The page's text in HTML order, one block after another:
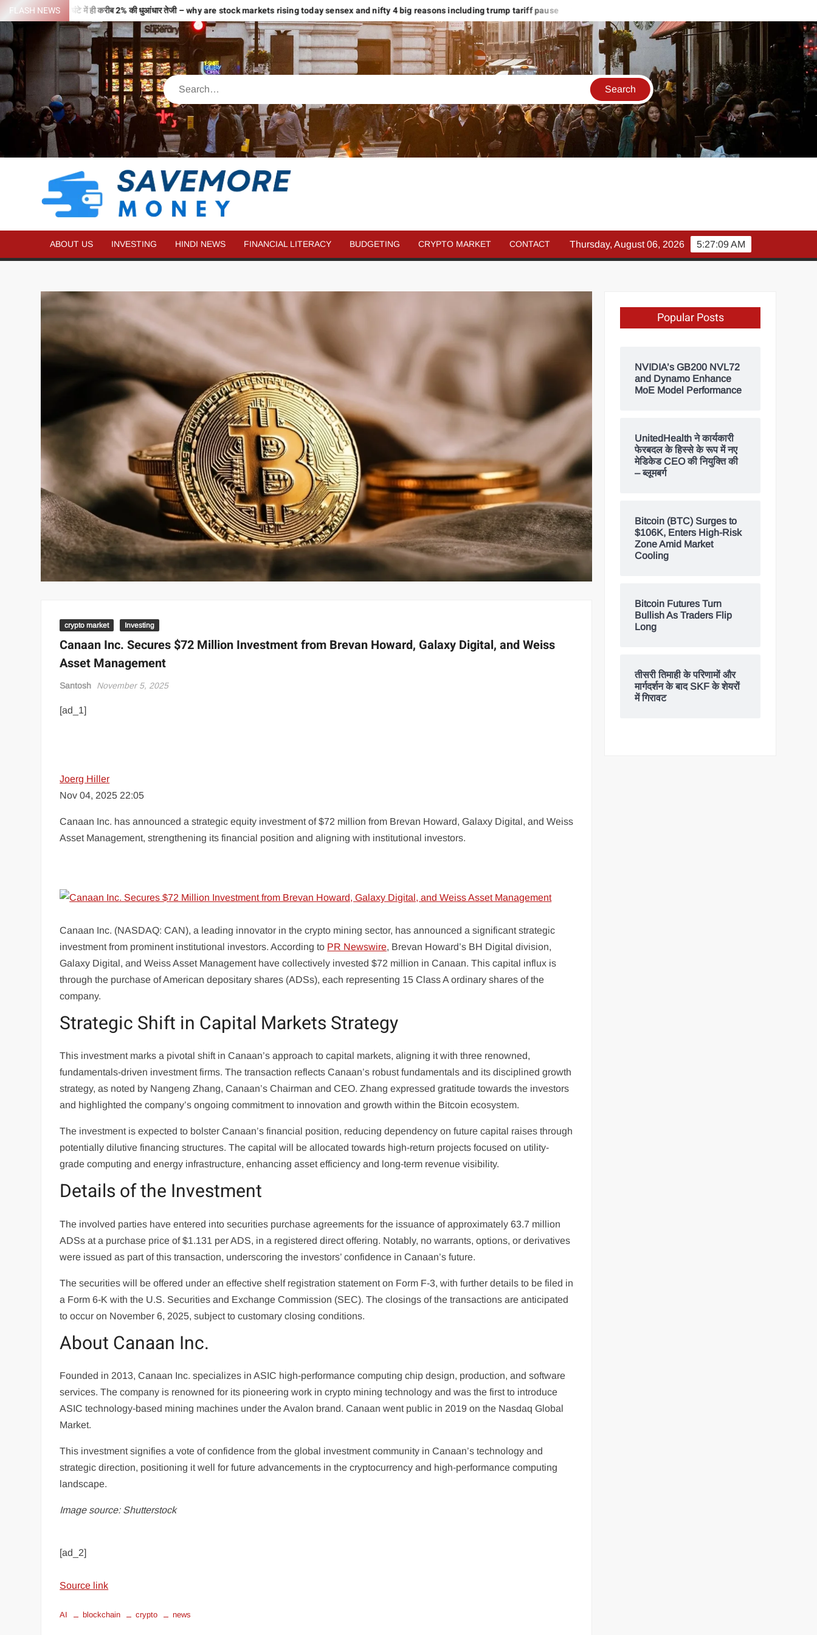
FLASH NEWS
भरी उड़ान…2 घंटे में ही करीब 2% की धुआंधार तेजी – why are stock markets rising today sensex and nifty 4 big reasons including trump tariff pause मार्च में इक्विटी म्युचुअल फंड इनफ्लो 14% गिरकर ₹25,082 करोड़, SIP में भी
MORE
MONEY
–
MONEY
RELATED
NEWS
ABOUT US INVESTING HINDI NEWS FINANCIAL LITERACY BUDGETING CRYPTO MARKET CONTACT 5:27:10 AM
Thursday, August 06, 2026
crypto market Investing
Canaan Inc. Secures $72 Million Investment from Brevan Howard, Galaxy Digital, and Weiss
Asset Management
Santosh November 5, 2025
[ad_1]
Joerg Hiller
Nov 04, 2025 22:05
Canaan Inc. has announced a strategic equity investment of $72 million from Brevan Howard, Galaxy Digital, and Weiss
Asset Management, strengthening its financial position and aligning with institutional investors.
Canaan Inc. (NASDAQ: CAN), a leading innovator in the crypto mining sector, has announced a significant strategic
investment from prominent institutional investors. According to PR Newswire, Brevan Howard’s BH Digital division,
Galaxy Digital, and Weiss Asset Management have collectively invested $72 million in Canaan. This capital influx is
through the purchase of American depositary shares (ADSs), each representing 15 Class A ordinary shares of the
company.
Strategic Shift in Capital Markets Strategy
This investment marks a pivotal shift in Canaan’s approach to capital markets, aligning it with three renowned,
fundamentals-driven investment firms. The transaction reflects Canaan’s robust fundamentals and its disciplined growth
strategy, as noted by Nangeng Zhang, Canaan’s Chairman and CEO. Zhang expressed gratitude towards the investors
and highlighted the company’s ongoing commitment to innovation and growth within the Bitcoin ecosystem.
The investment is expected to bolster Canaan’s financial position, reducing dependency on future capital raises through
potentially dilutive financing structures. The capital will be allocated towards high-return projects focused on utility-
grade computing and energy infrastructure, enhancing asset efficiency and long-term revenue visibility.
Details of the Investment
The involved parties have entered into securities purchase agreements for the issuance of approximately 63.7 million
ADSs at a purchase price of $1.131 per ADS, in a registered direct offering. Notably, no warrants, options, or derivatives
were issued as part of this transaction, underscoring the investors’ confidence in Canaan’s future.
The securities will be offered under an effective shelf registration statement on Form F-3, with further details to be filed in
a Form 6-K with the U.S. Securities and Exchange Commission (SEC). The closings of the transactions are anticipated
to occur on November 6, 2025, subject to customary closing conditions.
About Canaan Inc.
Founded in 2013, Canaan Inc. specializes in ASIC high-performance computing chip design, production, and software
services. The company is renowned for its pioneering work in crypto mining technology and was the first to introduce
ASIC technology-based mining machines under the Avalon brand. Canaan went public in 2019 on the Nasdaq Global
Market.
This investment signifies a vote of confidence from the global investment community in Canaan’s technology and
strategic direction, positioning it well for future advancements in the cryptocurrency and high-performance computing
landscape.
Image source: Shutterstock
[ad_2]
Source link
AI blockchain crypto news
Popular Posts
NVIDIA’s GB200 NVL72
and Dynamo Enhance
MoE Model Performance
UnitedHealth ने कार्यकारी
फेरबदल के हिस्से के रूप में नए
मेडिकेड CEO की नियुक्ति की
– ब्लूमबर्ग
Bitcoin (BTC) Surges to
$106K, Enters High-Risk
Zone Amid Market
Cooling
Bitcoin Futures Turn
Bullish As Traders Flip
Long
तीसरी तिमाही के परिणामों और
मार्गदर्शन के बाद SKF के शेयरों
में गिरावट